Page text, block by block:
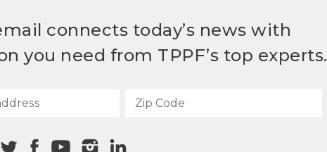
connects today’s news with
you need from TPPF’s top experts.